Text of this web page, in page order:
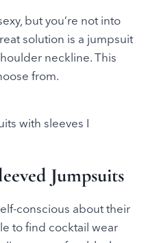
but you’re not into
solution is a jumpsuit
neckline. This
from.
Jumpsuits
conscious about their
to find cocktail wear